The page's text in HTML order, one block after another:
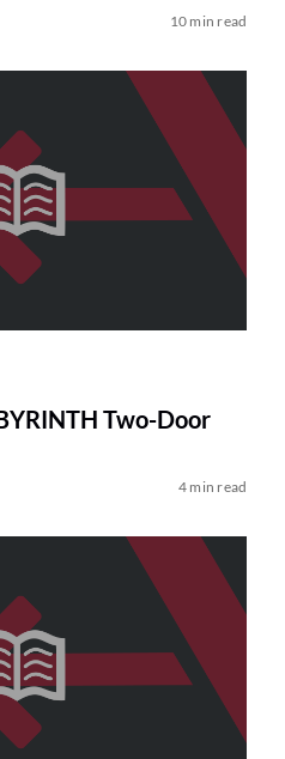
10 min read
Two-Door
4 min read